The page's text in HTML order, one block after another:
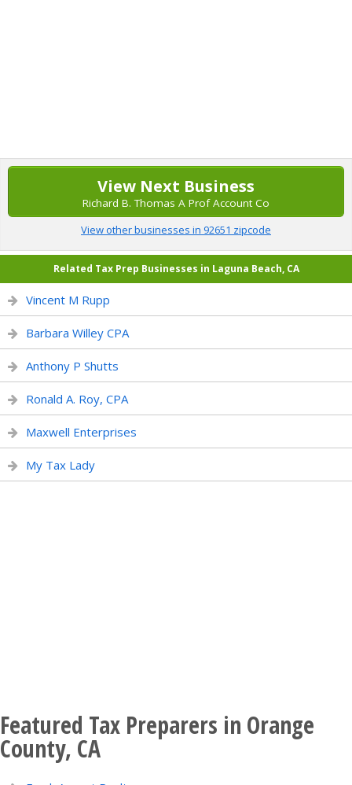
View Next Business
Richard B. Thomas A Prof Account Co
View other businesses in 92651 zipcode
Related Tax Prep Businesses in Laguna Beach, CA
Vincent M Rupp
Barbara Willey CPA
Anthony P Shutts
Ronald A. Roy, CPA
Maxwell Enterprises
My Tax Lady
Featured Tax Preparers in Orange
County, CA